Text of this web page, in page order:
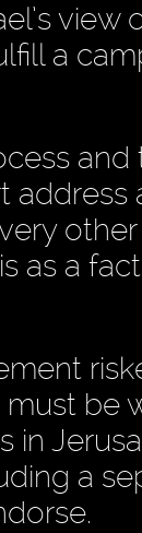
view
a
and
as a
be
in
a